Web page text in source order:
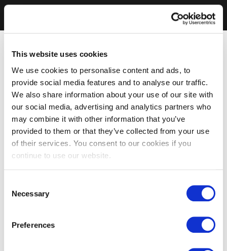
This website uses cookies
We use cookies to personalise content and ads, to
provide social media features and to analyse our traffic.
We also share information about your use of our site with
our social media, advertising and analytics partners who
may combine it with other information that you’ve
provided to them or that they’ve collected from your use
of their services. You consent to our cookies if you
continue to use our website.
Selection
Necessary
Preferences